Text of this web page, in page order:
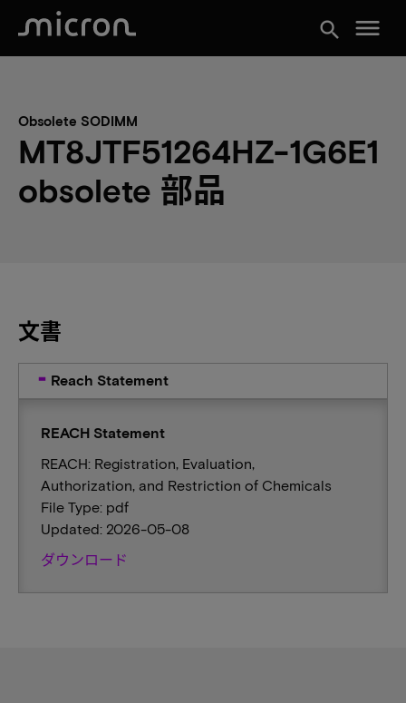
search menu
Obsolete SODIMM
MT8JTF51264HZ-1G6E1
obsolete 部品
文書
Reach Statement
REACH Statement
REACH: Registration, Evaluation,
Authorization, and Restriction of Chemicals
File Type: pdf
Updated: 2026-05-08
ダウンロード